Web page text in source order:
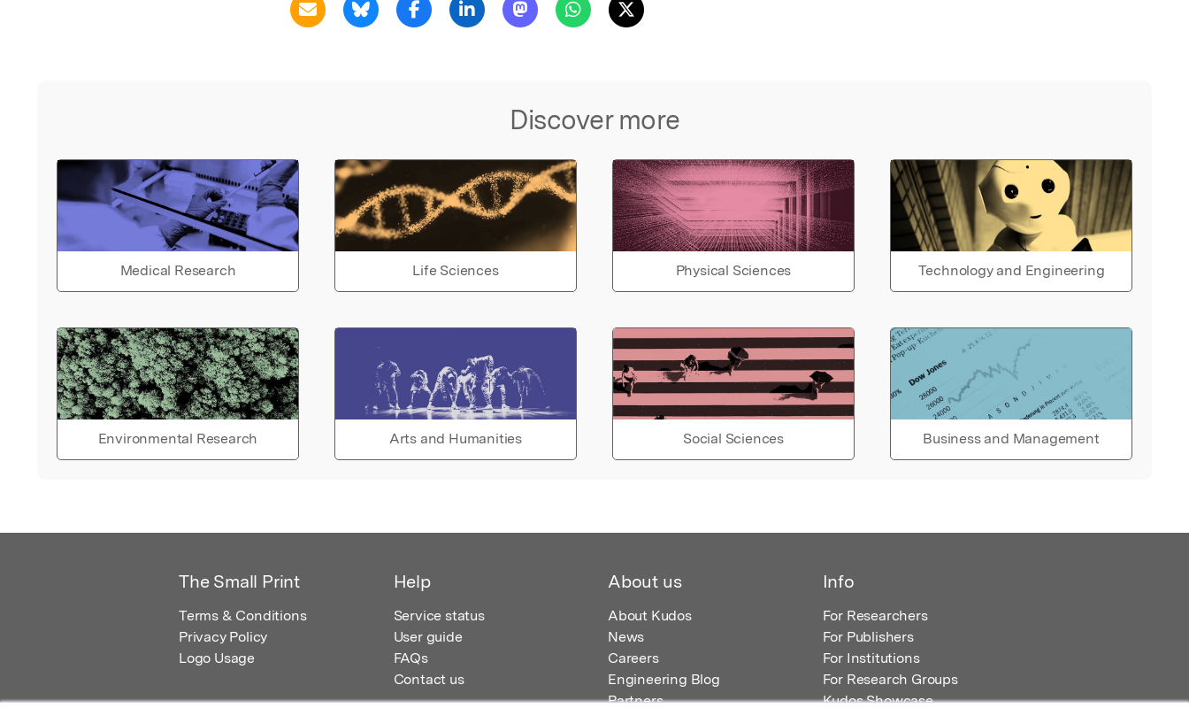
Discover more
Medical Research Life Sciences Physical Sciences Technology and Engineering
Environmental Research Arts and Humanities Social Sciences Business and Management
The Small Print
Terms & Conditions
Privacy Policy
Logo Usage
Help
Service status
User guide
FAQs
Contact us
About us
About Kudos
News
Careers
Engineering Blog
Partners
Info
For Researchers
For Publishers
For Institutions
For Research Groups
Kudos Showcase